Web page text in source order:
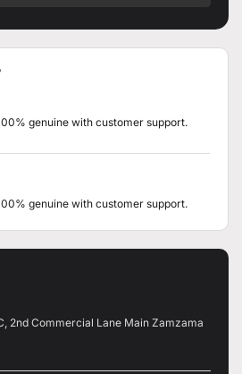
genuine with customer support.
genuine with customer support.
2nd Commercial Lane Main Zamzama